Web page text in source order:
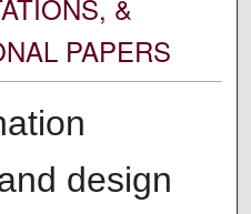
&
PAPERS
design